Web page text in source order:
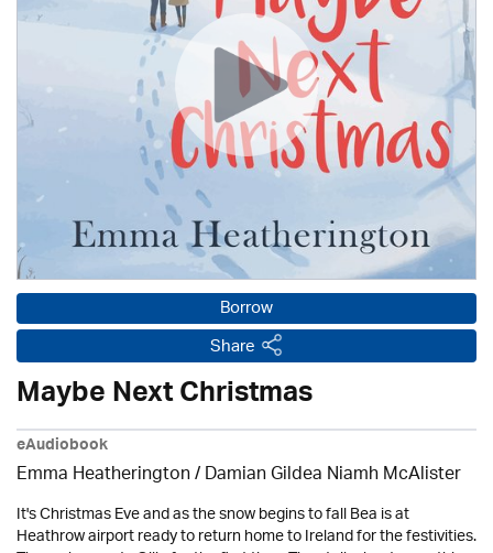
Borrow
Share
Maybe Next Christmas
eAudiobook
Emma Heatherington / Damian Gildea Niamh McAlister
It's Christmas Eve and as the snow begins to fall Bea is at
Heathrow airport ready to return home to Ireland for the festivities.